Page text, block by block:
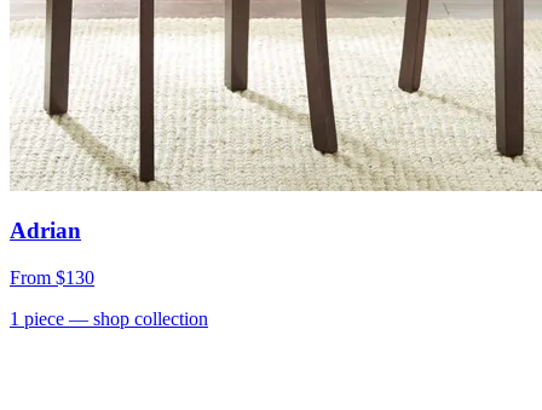
Adrian
From $130
1 piece — shop collection